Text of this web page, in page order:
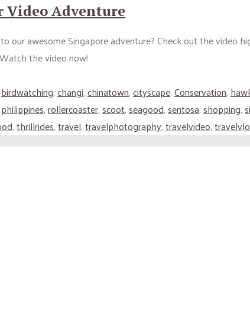
Video Adventure
our awesome Singapore adventure? Check out the video
the video now!
birdwatching,changi,chinatown,cityscape,Conservation,
philippines,rollercoaster,scoot,seagood,sentosa,shopping,
,thrillrides,travel,travelphotography,travelvideo,